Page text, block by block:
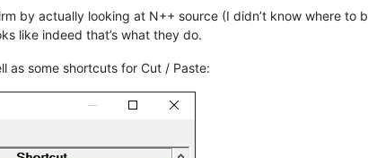
by actually looking at N++ source (I didn’t know where to
like indeed that’s what they do.
as some shortcuts for Cut / Paste: